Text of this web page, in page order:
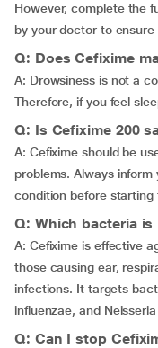
However, complete the
by your doctor to
Q: Does Cefixime
A: Drowsiness is not a
Therefore, if you feel
Q: Is Cefixime 200
A: Cefixime should be
problems. Always
condition before starting
Q: Which bacteria
A: Cefixime is effective
those causing ear,
infections. It targets
influenzae, and
Q: Can I stop